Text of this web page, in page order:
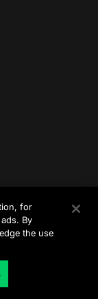
for
By
the use